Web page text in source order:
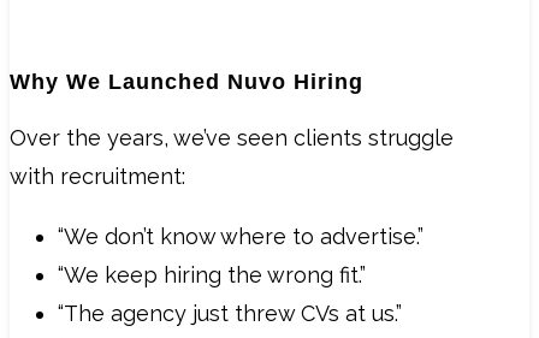
Why We Launched Nuvo Hiring
Over the years, we’ve seen clients struggle
with recruitment:
“We don’t know where to advertise.”
“We keep hiring the wrong fit.”
“The agency just threw CVs at us.”